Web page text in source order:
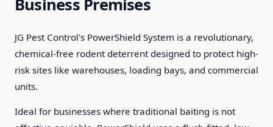
Business Premises
JG Pest Control's PowerShield System is a revolutionary,
chemical-free rodent deterrent designed to protect high-
risk sites like warehouses, loading bays, and commercial
units.
Ideal for businesses where traditional baiting is not